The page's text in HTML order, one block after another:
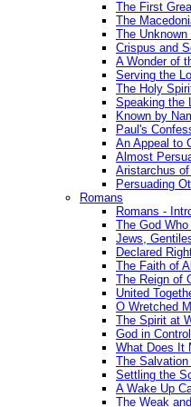
The First
The
The
Crispus and
A Wonder of
Serving the
The Holy
Speaking the
Known by
Paul's
An Appeal to
Almost
Aristarchus
Persuading
Romans
Romans -
The God
Jews,
Declared
The Faith of
The Reign of
United
O Wretched
The Spirit at
God in
What Does It
The Salvation
Settling the
A Wake Up
The Weak